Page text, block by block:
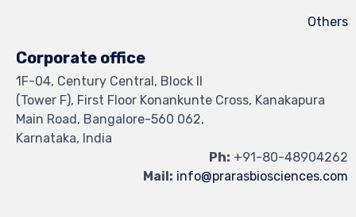
Others
Corporate office
1F-04, Century Central, Block II
(Tower F), First Floor Konankunte Cross, Kanakapura
Main Road, Bangalore-560 062,
Karnataka, India
Ph: +91-80-48904262
Mail: info@prarasbiosciences.com